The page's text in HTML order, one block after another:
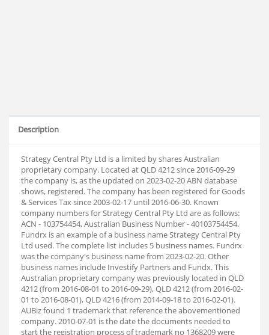
Description
Strategy Central Pty Ltd is a limited by shares Australian
proprietary company. Located at QLD 4212 since 2016-09-29
the company is, as the updated on 2023-02-20 ABN database
shows, registered. The company has been registered for Goods
& Services Tax since 2003-02-17 until 2016-06-30. Known
company numbers for Strategy Central Pty Ltd are as follows:
ACN - 103754454, Australian Business Number - 40103754454.
Fundrx is an example of a business name Strategy Central Pty
Ltd used. The complete list includes 5 business names. Fundrx
was the company's business name from 2023-02-20. Other
business names include Investify Partners and Fundx. This
Australian proprietary company was previously located in QLD
4212 (from 2016-08-01 to 2016-09-29), QLD 4212 (from 2016-02-
01 to 2016-08-01), QLD 4216 (from 2014-09-18 to 2016-02-01).
AUBiz found 1 trademark that reference the abovementioned
company. 2010-07-01 is the date the documents needed to
start the registration process of trademark no 1368209 were